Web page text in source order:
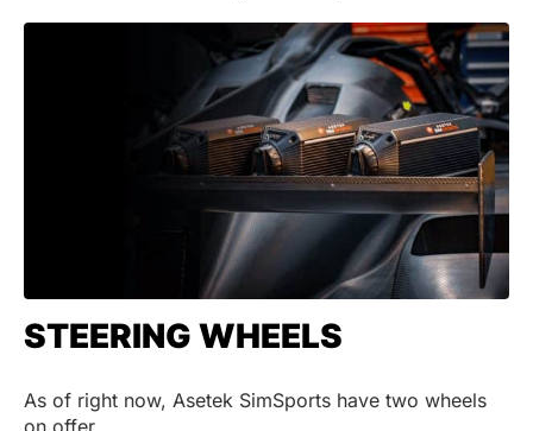
STEERING WHEELS
As of right now, Asetek SimSports have two wheels
on offer.